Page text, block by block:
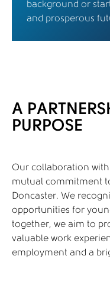
background or
and prosperous
A
PURPOSE
Our collaboration
mutual commitment
Doncaster. We
opportunities for
together, we aim to
valuable work
employment and a